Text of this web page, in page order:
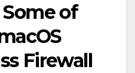
of
Firewall